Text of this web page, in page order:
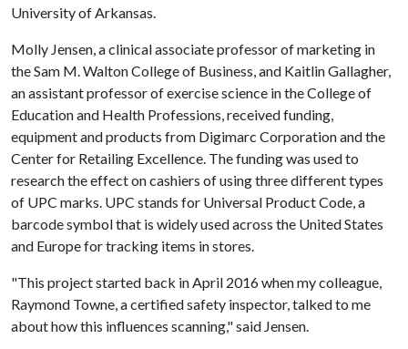
University of Arkansas.
Molly Jensen, a clinical associate professor of marketing in
the Sam M. Walton College of Business, and Kaitlin Gallagher,
an assistant professor of exercise science in the College of
Education and Health Professions, received funding,
equipment and products from Digimarc Corporation and the
Center for Retailing Excellence. The funding was used to
research the effect on cashiers of using three different types
of UPC marks. UPC stands for Universal Product Code, a
barcode symbol that is widely used across the United States
and Europe for tracking items in stores.
"This project started back in April 2016 when my colleague,
Raymond Towne, a certified safety inspector, talked to me
about how this influences scanning," said Jensen.